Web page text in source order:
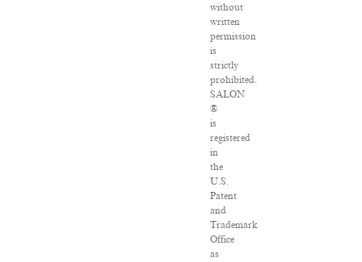
without
written
permission
is
strictly
prohibited.
SALON
®
is
registered
in
the
U.S.
Patent
and
Trademark
Office
as